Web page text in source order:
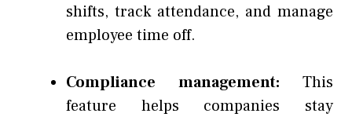
shifts, track attendance, and manage
employee time off.
Compliance management: This
feature helps companies stay